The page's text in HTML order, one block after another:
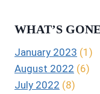
WHAT’S
January 2023 (1)
August 2022 (6)
July 2022 (8)